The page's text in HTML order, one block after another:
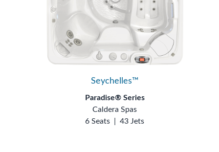
Seychelles™
Paradise® Series
Caldera Spas
6 Seats
43 Jets